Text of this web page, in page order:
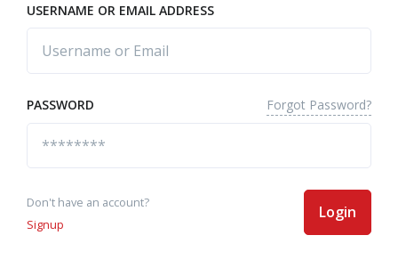
USERNAME OR EMAIL ADDRESS
PASSWORD Forgot Password?
Don't have an account?
Signup
Login